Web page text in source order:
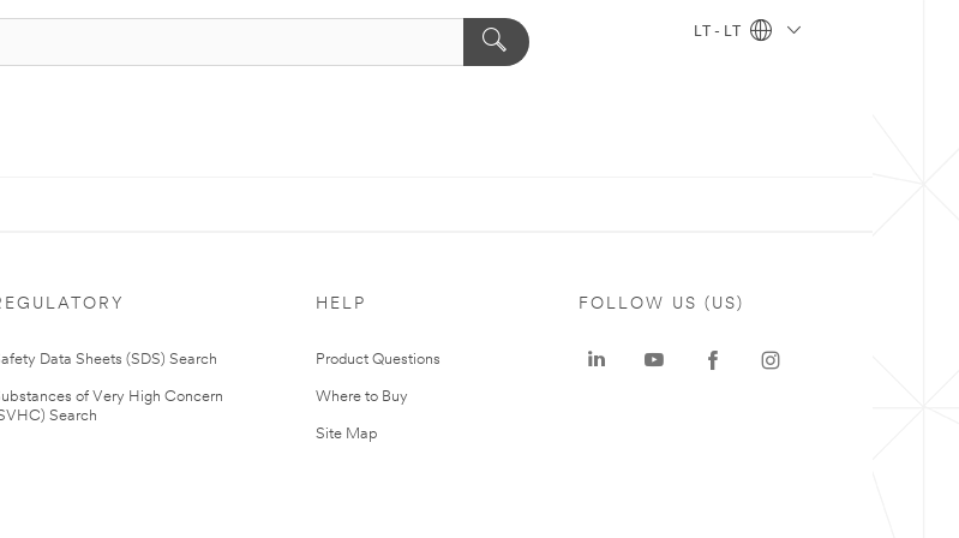
LT - LT
Data Sheets (SDS) Search
of Very High Concern
Search
HELP
Product Questions
Where to Buy
Site Map
FOLLOW US (US)